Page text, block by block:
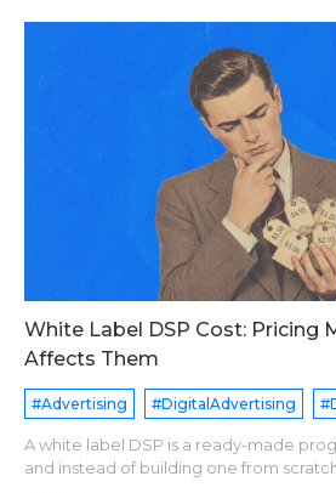
White Label DSP Cost: Pricing
Affects Them
#Advertising #DigitalAdvertising
A white label DSP is a ready-made
and instead of building one from